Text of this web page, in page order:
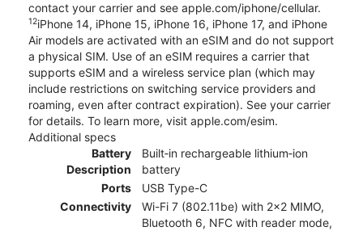
contact your carrier and see apple.com/iphone/cellular.
12iPhone 14, iPhone 15, iPhone 16, iPhone 17, and iPhone
Air models are activated with an eSIM and do not support
a physical SIM. Use of an eSIM requires a carrier that
supports eSIM and a wireless service plan (which may
include restrictions on switching service providers and
roaming, even after contract expiration). See your carrier
for details. To learn more, visit apple.com/esim.
Additional specs
Battery
Description
Built‑in rechargeable lithium‑ion
battery
Ports
USB Type-C
Connectivity
Wi-Fi 7 (802.11be) with 2x2 MIMO,
Bluetooth 6, NFC with reader mode,